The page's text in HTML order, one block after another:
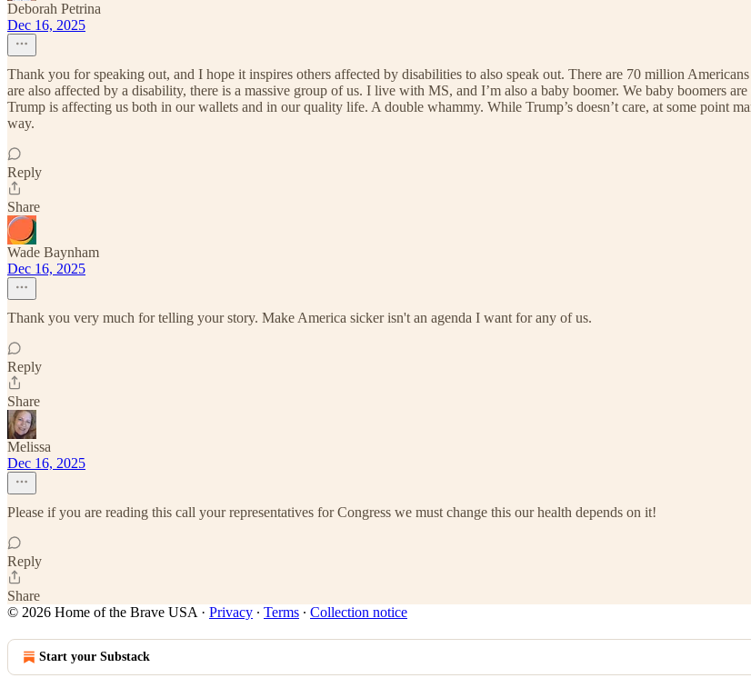
Deborah Petrina
Dec 16, 2025
Thank you for speaking out, and I hope it inspires others affected by disabilities to also speak out. There are 70 million
are also affected by a disability, there is a massive group of us. I live with MS, and I’m also a baby boomer. We baby boomers
Trump is affecting us both in our wallets and in our quality life. A double whammy. While Trump’s doesn’t care, at some point
way.
Reply
Share
Wade Baynham
Dec 16, 2025
Thank you very much for telling your story. Make America sicker isn't an agenda I want for any of us.
Reply
Share
Melissa
Dec 16, 2025
Please if you are reading this call your representatives for Congress we must change this our health depends on it!
Reply
Share
© 2026 Home of the Brave USA · Privacy ∙ Terms ∙ Collection notice
Start your Substack